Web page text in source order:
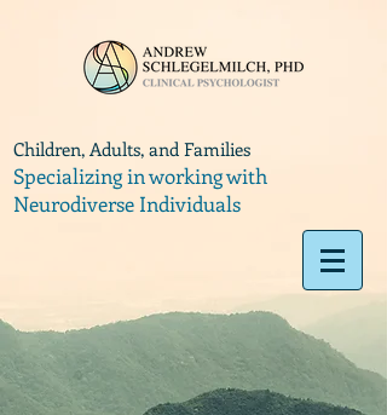
Children, Adults, and Families
Specializing in working with
Neurodiverse Individuals